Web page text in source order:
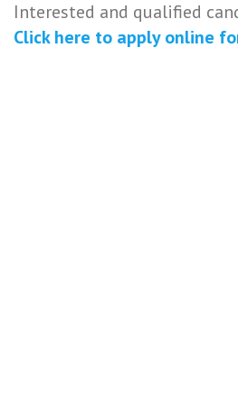
Interested and qualified
Click here to apply online